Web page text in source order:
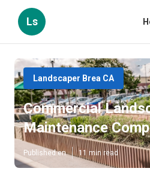
Ls
Landscaper Brea CA
Commercial
Maintenance
Published en 11 min read